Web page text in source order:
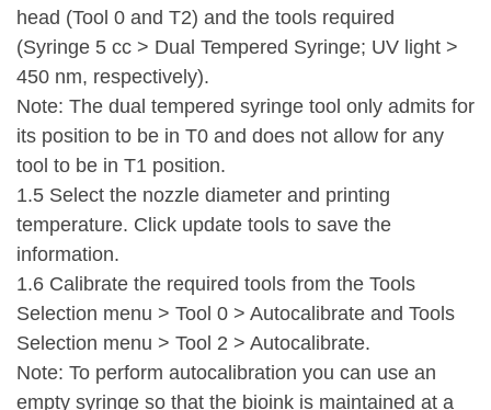
head (Tool 0 and T2) and the tools required
(Syringe 5 cc > Dual Tempered Syringe; UV light >
450 nm, respectively).
Note: The dual tempered syringe tool only admits for
its position to be in T0 and does not allow for any
tool to be in T1 position.
1.5 Select the nozzle diameter and printing
temperature. Click update tools to save the
information.
1.6 Calibrate the required tools from the Tools
Selection menu > Tool 0 > Autocalibrate and Tools
Selection menu > Tool 2 > Autocalibrate.
Note: To perform autocalibration you can use an
empty syringe so that the bioink is maintained at a